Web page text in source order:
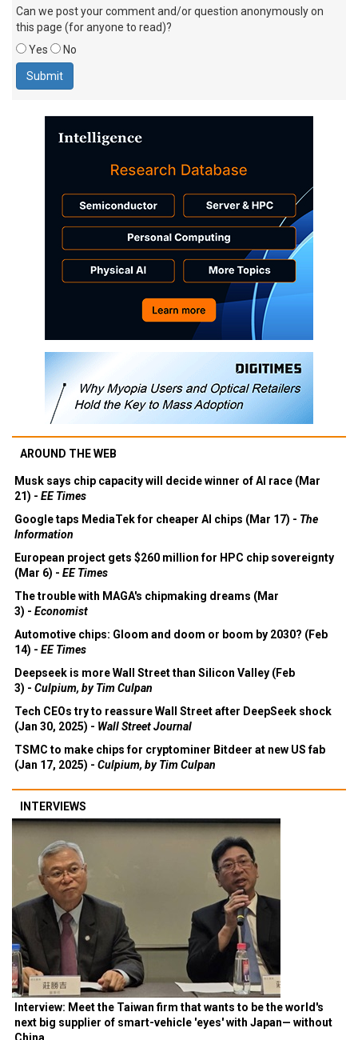
Can we post your comment and/or question anonymously on
this page (for anyone to read)?
Yes
No
AROUND THE WEB
Musk says chip capacity will decide winner of AI race (Mar
21) - EE Times
Google taps MediaTek for cheaper AI chips (Mar 17) - The
Information
European project gets $260 million for HPC chip sovereignty
(Mar 6) - EE Times
The trouble with MAGA's chipmaking dreams (Mar
3) - Economist
Automotive chips: Gloom and doom or boom by 2030? (Feb
14) - EE Times
Deepseek is more Wall Street than Silicon Valley (Feb
3) - Culpium, by Tim Culpan
Tech CEOs try to reassure Wall Street after DeepSeek shock
(Jan 30, 2025) - Wall Street Journal
TSMC to make chips for cryptominer Bitdeer at new US fab
(Jan 17, 2025) - Culpium, by Tim Culpan
INTERVIEWS
Interview: Meet the Taiwan firm that wants to be the world's
next big supplier of smart-vehicle 'eyes' with Japan— without
China